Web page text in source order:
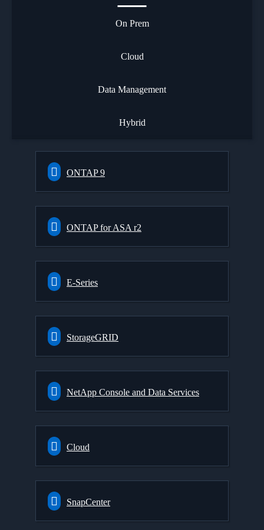
On Prem
Cloud
Data Management
Hybrid
ONTAP 9
ONTAP for ASA r2
E-Series
StorageGRID
NetApp Console and Data Services
Cloud
SnapCenter